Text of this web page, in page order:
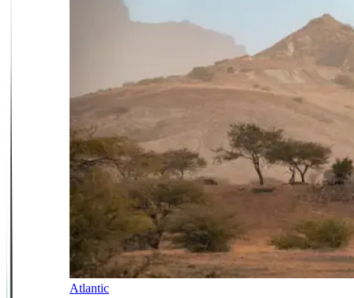
Atlantic